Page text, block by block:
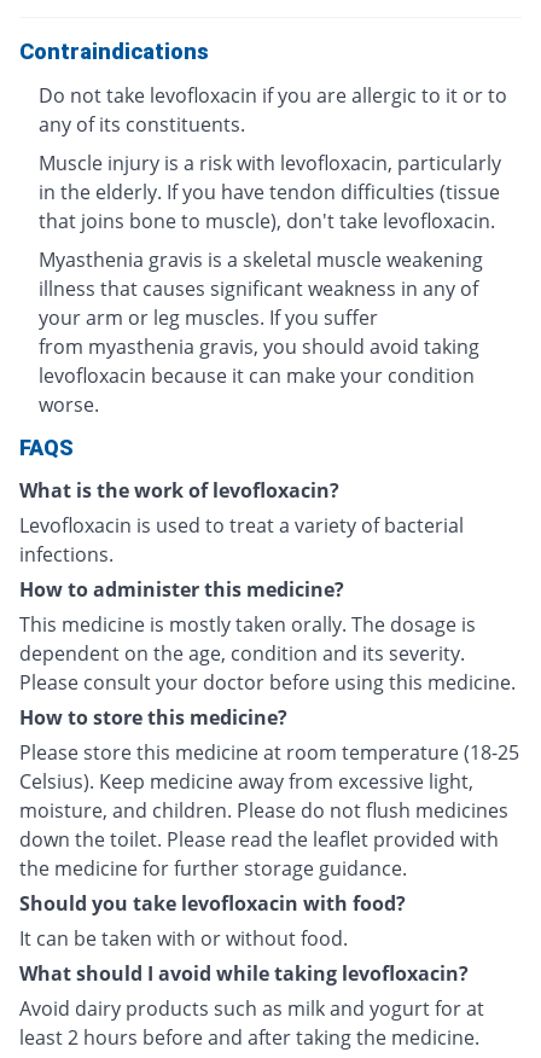
Contraindications
Do not take levofloxacin if you are allergic to it or to
any of its constituents.
Muscle injury is a risk with levofloxacin, particularly
in the elderly. If you have tendon difficulties (tissue
that joins bone to muscle), don't take levofloxacin.
Myasthenia gravis is a skeletal muscle weakening
illness that causes significant weakness in any of
your arm or leg muscles. If you suffer
from myasthenia gravis, you should avoid taking
levofloxacin because it can make your condition
worse.
FAQS
What is the work of levofloxacin?
Levofloxacin is used to treat a variety of bacterial
infections.
How to administer this medicine?
This medicine is mostly taken orally. The dosage is
dependent on the age, condition and its severity.
Please consult your doctor before using this medicine.
How to store this medicine?
Please store this medicine at room temperature (18-25
Celsius). Keep medicine away from excessive light,
moisture, and children. Please do not flush medicines
down the toilet. Please read the leaflet provided with
the medicine for further storage guidance.
Should you take levofloxacin with food?
It can be taken with or without food.
What should I avoid while taking levofloxacin?
Avoid dairy products such as milk and yogurt for at
least 2 hours before and after taking the medicine.